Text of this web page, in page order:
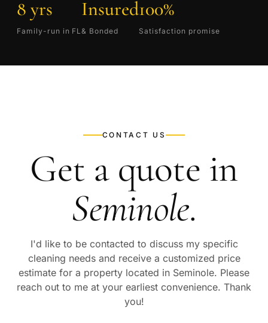
8 yrs
Family-run in FL
Insured
& Bonded
100%
Satisfaction promise
CONTACT US
Get a quote in
Seminole.
I'd like to be contacted to discuss my specific
cleaning needs and receive a customized price
estimate for a property located in Seminole. Please
reach out to me at your earliest convenience. Thank
you!